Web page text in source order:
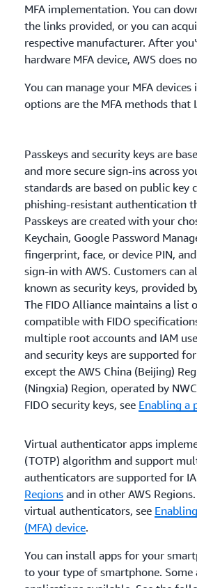
MFA implementation. You can
the links provided, or you can
respective manufacturer. After
hardware MFA device, AWS does
You can manage your MFA devices
options are the MFA methods that
Passkeys and security keys are
and more secure sign-ins across
standards are based on public
phishing-resistant authentication
Passkeys are created with your
Keychain, Google Password
fingerprint, face, or device PIN,
sign-in with AWS. Customers can
known as security keys, provided
The FIDO Alliance maintains a list
compatible with FIDO
multiple root accounts and IAM
and security keys are supported
except the AWS China (Beijing)
(Ningxia) Region, operated by
FIDO security keys, see Enabling a
Virtual authenticator apps
(TOTP) algorithm and support
authenticators are supported for
Regions and in other AWS
virtual authenticators, see
(MFA) device.
You can install apps for your
to your type of smartphone. Some